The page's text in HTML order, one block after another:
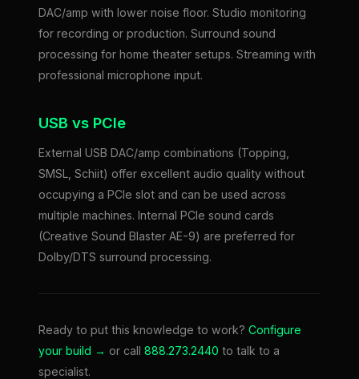
DAC/amp with lower noise floor. Studio monitoring
for recording or production. Surround sound
processing for home theater setups. Streaming with
professional microphone input.
USB vs PCIe
External USB DAC/amp combinations (Topping,
SMSL, Schiit) offer excellent audio quality without
occupying a PCIe slot and can be used across
multiple machines. Internal PCIe sound cards
(Creative Sound Blaster AE-9) are preferred for
Dolby/DTS surround processing.
Ready to put this knowledge to work? Configure
your build → or call 888.273.2440 to talk to a
specialist.